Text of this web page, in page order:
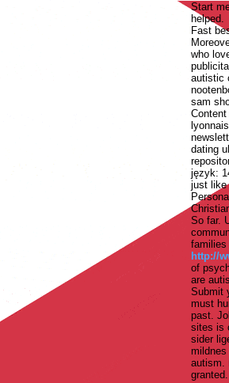
Start
helped.
Fast
who
autistic
sam
dating
język:
just like
So far.
families
http://
of
are
Submit
must
past.
sites is
sider
autism.
granted.